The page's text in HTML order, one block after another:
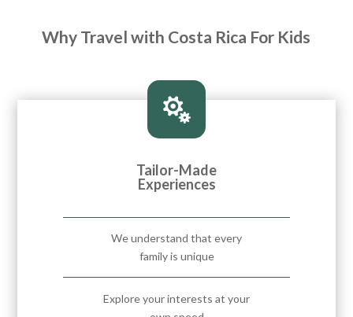
Why Travel with Costa Rica For Kids

Tailor-Made
Experiences
We understand that every
family is unique
Explore your interests at your